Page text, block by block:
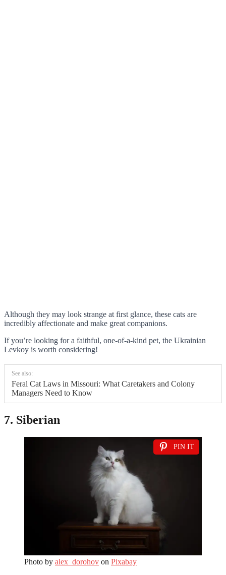
Although they may look strange at first glance, these cats are
incredibly affectionate and make great companions.
If you’re looking for a faithful, one-of-a-kind pet, the Ukrainian
Levkoy is worth considering!
See also:
Feral Cat Laws in Missouri: What Caretakers and Colony
Managers Need to Know
7. Siberian
PIN IT
Photo by alex_dorohov on Pixabay